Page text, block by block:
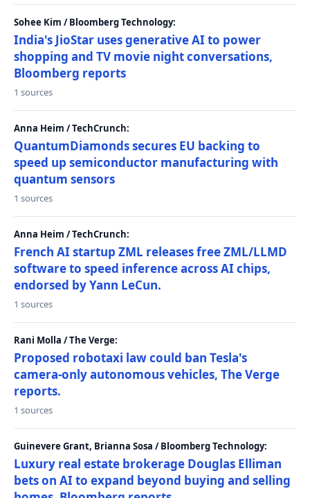
Sohee Kim / Bloomberg Technology:
India's JioStar uses generative AI to power
shopping and TV movie night conversations,
Bloomberg reports
1 sources
Anna Heim / TechCrunch:
QuantumDiamonds secures EU backing to
speed up semiconductor manufacturing with
quantum sensors
1 sources
Anna Heim / TechCrunch:
French AI startup ZML releases free ZML/LLMD
software to speed inference across AI chips,
endorsed by Yann LeCun.
1 sources
Rani Molla / The Verge:
Proposed robotaxi law could ban Tesla's
camera-only autonomous vehicles, The Verge
reports.
1 sources
Guinevere Grant, Brianna Sosa / Bloomberg Technology:
Luxury real estate brokerage Douglas Elliman
bets on AI to expand beyond buying and selling